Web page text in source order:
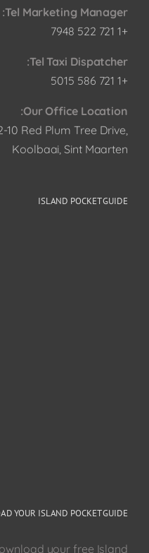
Tel Marketing Manager:
+1 721 522 7948
Tel Taxi Dispatcher:
+1 721 586 5015
Our Office Location:
10 Red Plum Tree Drive,
Koolbaai, Sint Maarten
ISLAND POCKET GUIDE
YOUR ISLAND POCKET GUIDE
your free Island